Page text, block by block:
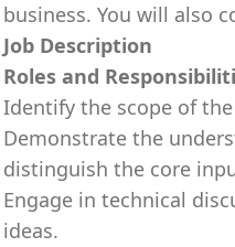
business. You will also
Job Description
Roles and
Identify the scope of
Demonstrate the
distinguish the core
Engage in technical
ideas.